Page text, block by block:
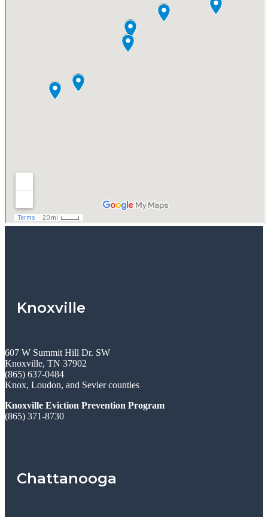
Knoxville
607 W Summit Hill Dr. SW
Knoxville, TN 37902
(865) 637-0484
Knox, Loudon, and Sevier counties
Knoxville Eviction Prevention Program
(865) 371-8730
Chattanooga